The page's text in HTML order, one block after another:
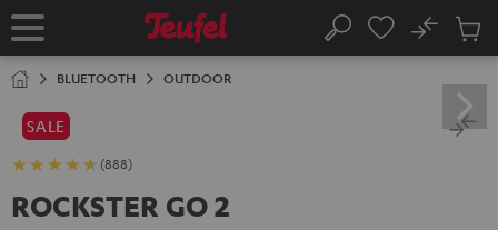
TO
Home Search
No
Cart
BLUETOOTH OUTDOOR
SALE
(888)
ROCKSTER GO 2